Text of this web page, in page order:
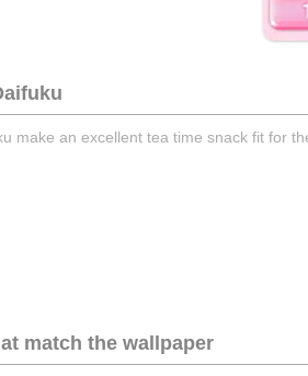
make an excellent tea time snack fit for
match the wallpaper